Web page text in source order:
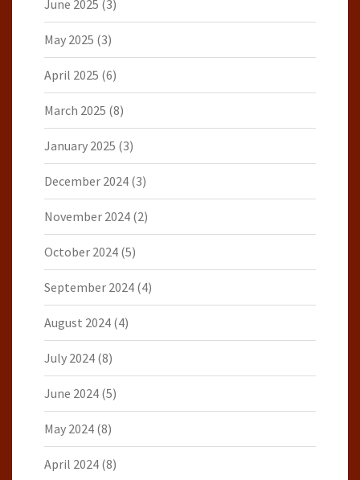
June 2025 (3)
May 2025 (3)
April 2025 (6)
March 2025 (8)
January 2025 (3)
December 2024 (3)
November 2024 (2)
October 2024 (5)
September 2024 (4)
August 2024 (4)
July 2024 (8)
June 2024 (5)
May 2024 (8)
April 2024 (8)